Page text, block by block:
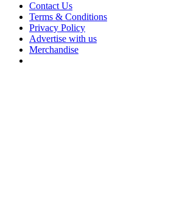
Contact Us
Terms & Conditions
Privacy Policy
Advertise with us
Merchandise